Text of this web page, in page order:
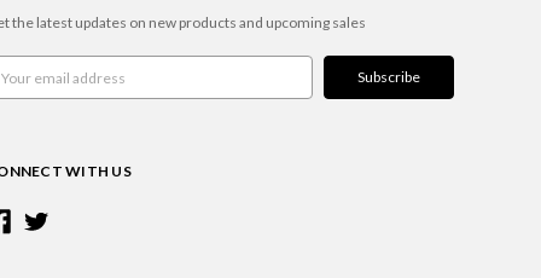
the latest updates on new products and upcoming sales
WITH US